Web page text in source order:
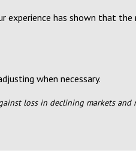
experience has shown that
when necessary.
loss in declining markets